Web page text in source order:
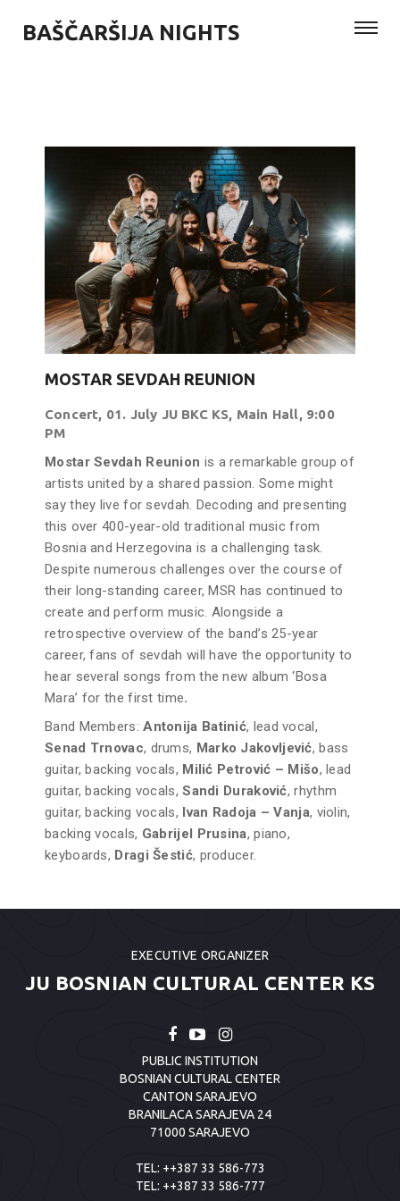
BAŠČARŠIJA NIGHTS
MOSTAR SEVDAH REUNION
Concert, 01. July JU BKC KS, Main Hall, 9:00
PM
Mostar Sevdah Reunion is a remarkable group of
artists united by a shared passion. Some might
say they live for sevdah. Decoding and presenting
this over 400-year-old traditional music from
Bosnia and Herzegovina is a challenging task.
Despite numerous challenges over the course of
their long-standing career, MSR has continued to
create and perform music. Alongside a
retrospective overview of the band’s 25-year
career, fans of sevdah will have the opportunity to
hear several songs from the new album ‘Bosa
Mara’ for the first time.
Band Members:Antonija Batinić, lead vocal,
Senad Trnovac, drums, Marko Jakovljević, bass
guitar, backing vocals, Milić Petrović – Mišo, lead
guitar, backing vocals,Sandi Duraković, rhythm
guitar, backing vocals, Ivan Radoja – Vanja, violin,
backing vocals, Gabrijel Prusina, piano,
keyboards, Dragi Šestić, producer.
EXECUTIVE ORGANIZER
JU BOSNIAN CULTURAL CENTER KS
PUBLIC INSTITUTION
BOSNIAN CULTURAL CENTER
CANTON SARAJEVO
BRANILACA SARAJEVA 24
71000 SARAJEVO
TEL: ++387 33 586-773
TEL: ++387 33 586-777